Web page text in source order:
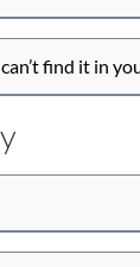
find it in